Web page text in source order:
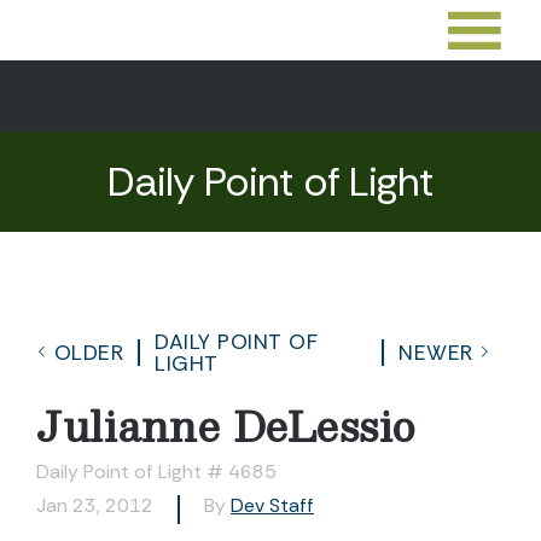
Daily Point of Light
OLDER
DAILY POINT OF
LIGHT
NEWER
Julianne DeLessio
Daily Point of Light # 4685
Jan 23, 2012
By Dev Staff